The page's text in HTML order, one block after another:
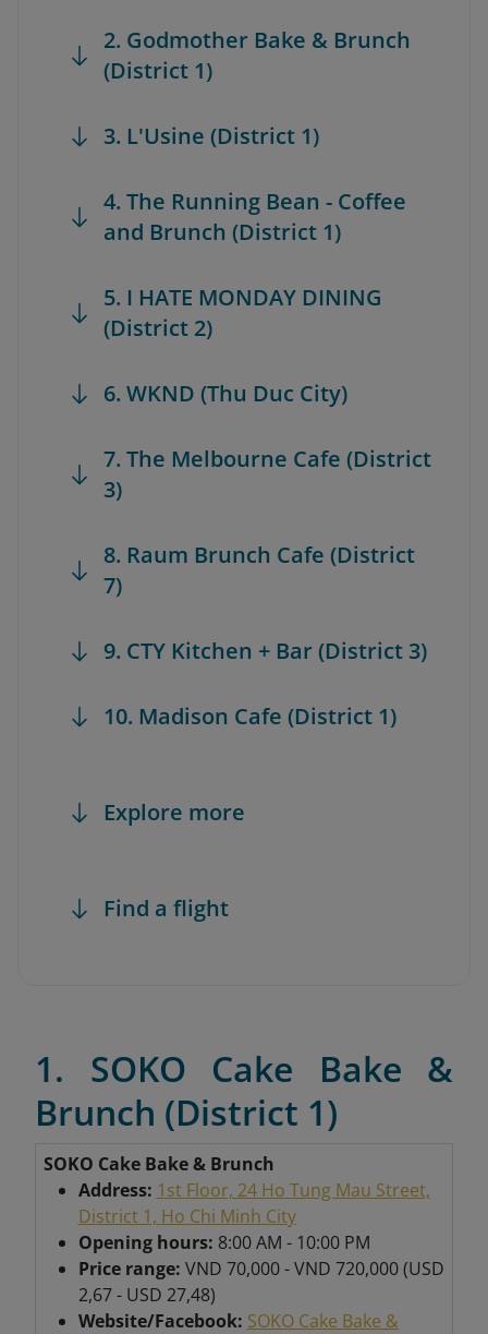
2. Godmother Bake & Brunch
(District 1)
3. L'Usine (District 1)
4. The Running Bean - Coffee
and Brunch (District 1)
5. I HATE MONDAY DINING
(District 2)
6. WKND (Thu Duc City)
7. The Melbourne Cafe (District
3)
8. Raum Brunch Cafe (District
7)
9. CTY Kitchen + Bar (District 3)
10. Madison Cafe (District 1)
Explore more
Find a flight
1. SOKO Cake Bake &
Brunch (District 1)
SOKO Cake Bake & Brunch
Address: 1st Floor, 24 Ho Tung Mau Street,
District 1, Ho Chi Minh City
Opening hours: 8:00 AM - 10:00 PM
Price range: VND 70,000 - VND 720,000 (USD
2,67 - USD 27,48)
Website/Facebook: SOKO Cake Bake &